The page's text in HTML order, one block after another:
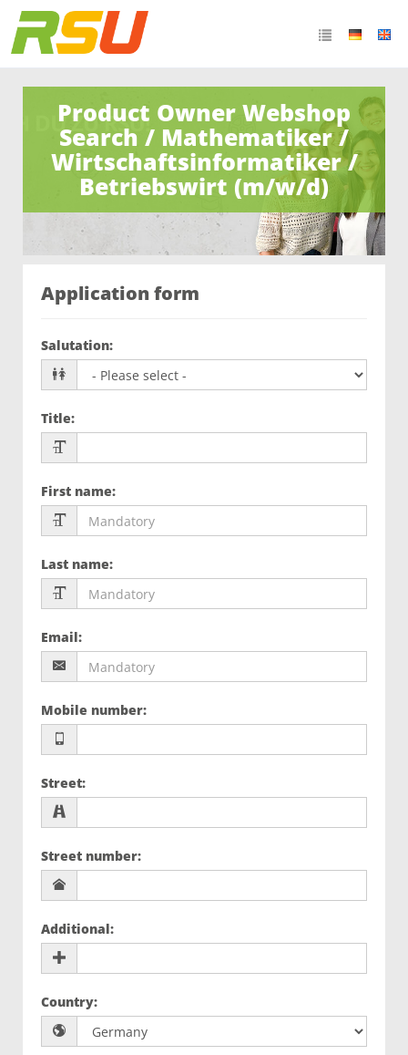
Product Owner Webshop
Search / Mathematiker /
Wirtschaftsinformatiker /
Betriebswirt (m/w/d)
Application form
Salutation:
Title:
First name:
Last name:
Email:
Mobile number:
Street:
Street number:
Additional:
Country: